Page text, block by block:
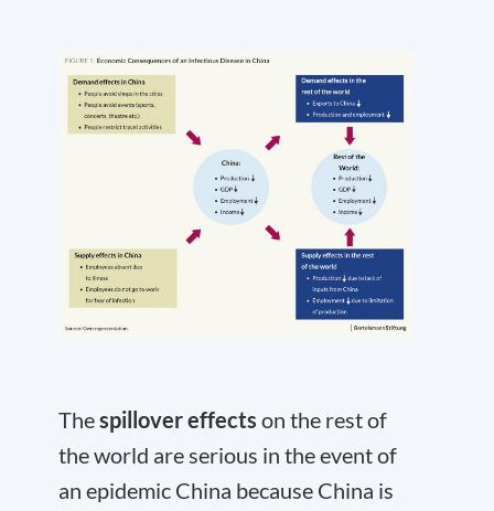
Thespillover effects on the rest of
the world are serious in the event of
an epidemic China because China is